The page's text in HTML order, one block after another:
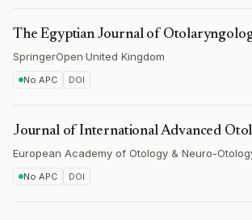
The Egyptian Journal of
SpringerOpen·United Kingdom
No APC DOI
Journal of International Advanced
European Academy of Otology & Neuro-
No APC DOI